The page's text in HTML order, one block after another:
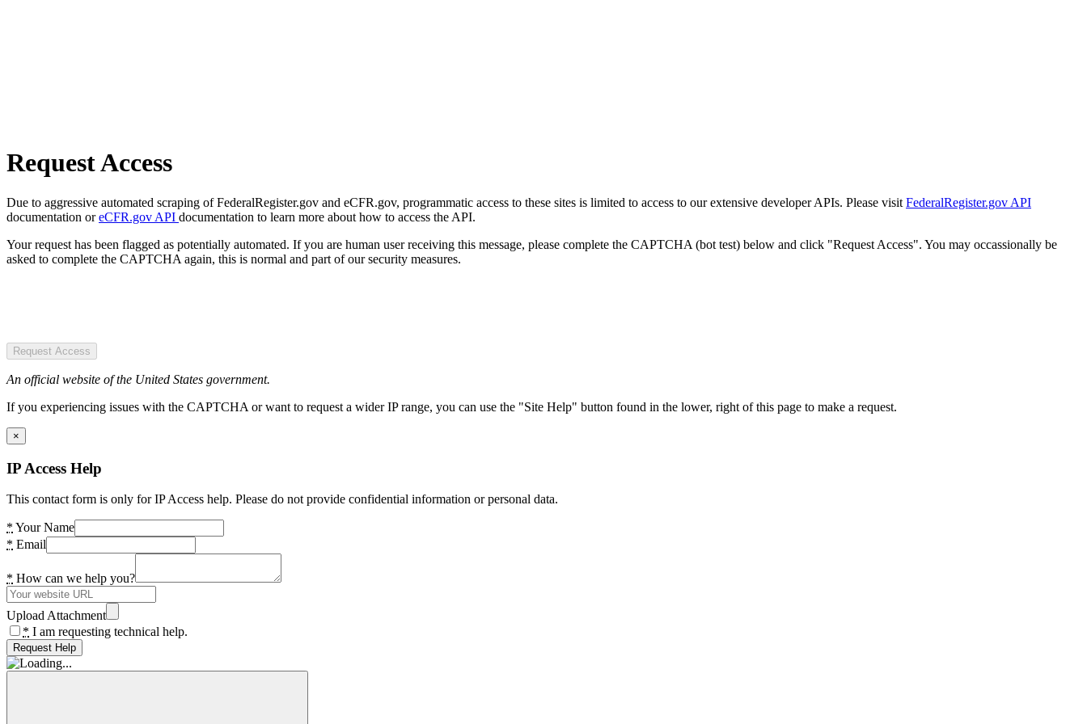
Request Access
Due to aggressive automated scraping of FederalRegister.gov and eCFR.gov, programmatic access to these sites is limited to access to our extensive developer APIs. Please visit FederalRegister.gov API
documentation oreCFR.gov API documentation to learn more about how to access the API.
Your request has been flagged as potentially automated. If you are human user receiving this message, please complete the CAPTCHA (bot test) below and click "Request Access". You may occassionally be
asked to complete the CAPTCHA again, this is normal and part of our security measures.
Request Access
An official website of the United States government.
If you experiencing issues with the CAPTCHA or want to request a wider IP range, you can use the "Site Help" button found in the lower, right of this page to make a request.
×
IP Access Help
This contact form is only for IP Access help. Please do not provide confidential information or personal data.
* Your Name
* Email
* How can we help you?
Upload Attachment
* I am requesting technical help.